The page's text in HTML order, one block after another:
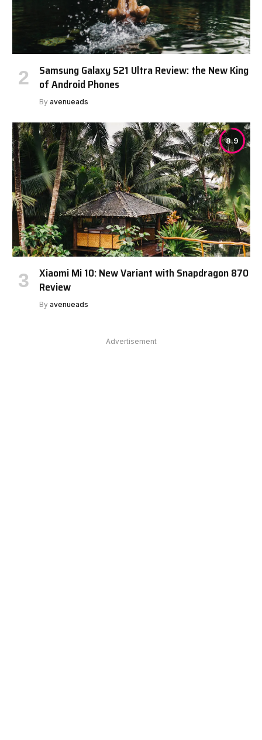
Samsung Galaxy S21 Ultra Review: the New King
of Android Phones
By avenueads
8.9
Xiaomi Mi 10: New Variant with Snapdragon 870
Review
By avenueads
Advertisement